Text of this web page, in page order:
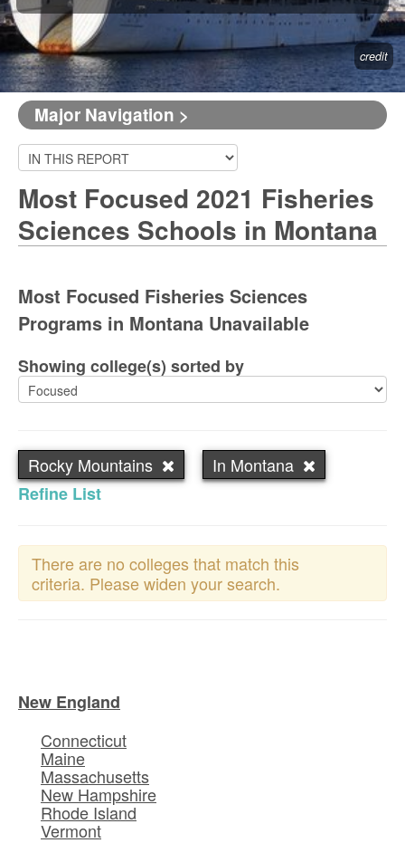
credit
Major Navigation >
Most Focused 2021 Fisheries
Sciences Schools in Montana
Most Focused Fisheries Sciences
Programs in Montana Unavailable
Showing college(s) sorted by
Rocky Mountains
In Montana
Refine List
There are no colleges that match this
criteria. Please widen your search.
New England
Connecticut
Maine
Massachusetts
New Hampshire
Rhode Island
Vermont